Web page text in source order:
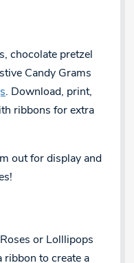
chocolate pretzel
Candy Grams
. Download, print,
ribbons for extra
out for display and
or Lolllipops
ribbon to create a